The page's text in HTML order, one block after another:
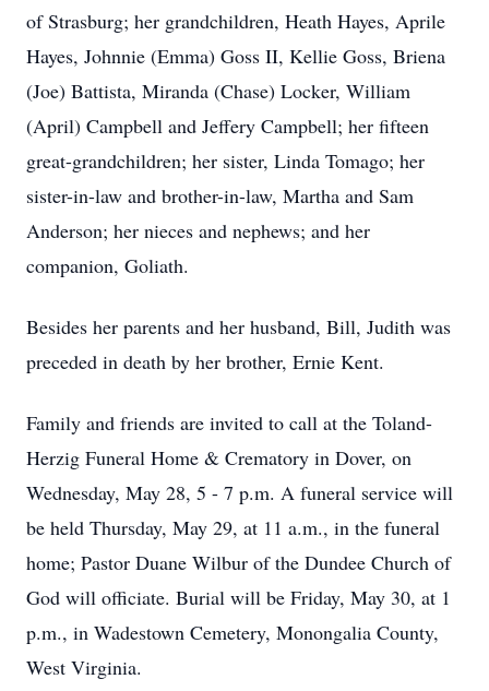
of Strasburg; her grandchildren, Heath Hayes, Aprile
Hayes, Johnnie (Emma) Goss II, Kellie Goss, Briena
(Joe) Battista, Miranda (Chase) Locker, William
(April) Campbell and Jeffery Campbell; her fifteen
great-grandchildren; her sister, Linda Tomago; her
sister-in-law and brother-in-law, Martha and Sam
Anderson; her nieces and nephews; and her
companion, Goliath.
Besides her parents and her husband, Bill, Judith was
preceded in death by her brother, Ernie Kent.
Family and friends are invited to call at the Toland-
Herzig Funeral Home & Crematory in Dover, on
Wednesday, May 28, 5 - 7 p.m. A funeral service will
be held Thursday, May 29, at 11 a.m., in the funeral
home; Pastor Duane Wilbur of the Dundee Church of
God will officiate. Burial will be Friday, May 30, at 1
p.m., in Wadestown Cemetery, Monongalia County,
West Virginia.